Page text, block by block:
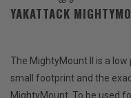
YAKATTACK
The MightyMount II is a
small footprint and the
MightyMount. To be used